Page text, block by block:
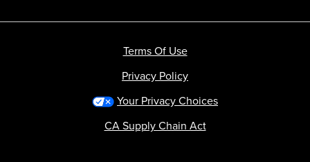
Terms Of Use
Privacy Policy
Your Privacy Choices
CA Supply Chain Act